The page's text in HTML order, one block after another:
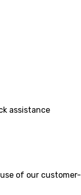
assistance
of our customer-